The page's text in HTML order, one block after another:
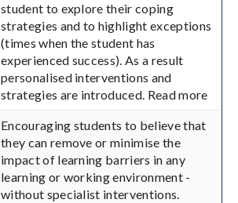
student to explore their coping
strategies and to highlight exceptions
(times when the student has
experienced success). As a result
personalised interventions and
strategies are introduced. Read more
Encouraging students to believe that
they can remove or minimise the
impact of learning barriers in any
learning or working environment -
without specialist interventions.